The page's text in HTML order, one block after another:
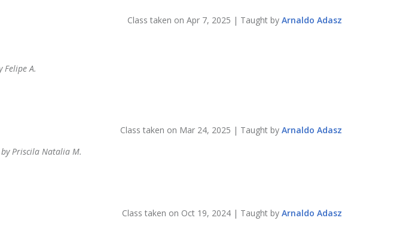
Class taken on Apr 7, 2025 | Taught by Arnaldo Adasz
Felipe A.
Class taken on Mar 24, 2025 | Taught by Arnaldo Adasz
byPriscila NataliaM.
Class taken on Oct 19, 2024 | Taught by Arnaldo Adasz